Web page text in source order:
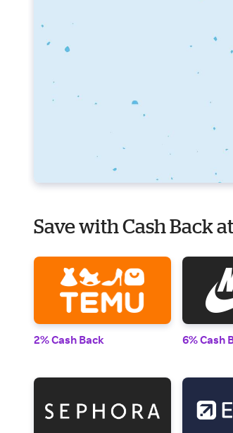
Save with Cash Back
2% Cash Back 6% Cash